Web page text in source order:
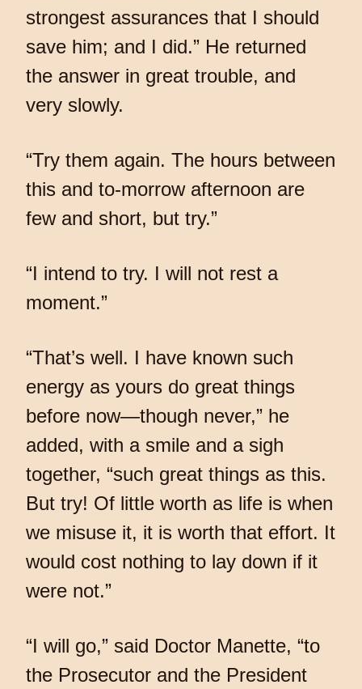
strongest assurances that I should
save him; and I did.” He returned
the answer in great trouble, and
very slowly.
“Try them again. The hours between
this and to-morrow afternoon are
few and short, but try.”
“I intend to try. I will not rest a
moment.”
“That’s well. I have known such
energy as yours do great things
before now—though never,” he
added, with a smile and a sigh
together, “such great things as this.
But try! Of little worth as life is when
we misuse it, it is worth that effort. It
would cost nothing to lay down if it
were not.”
“I will go,” said Doctor Manette, “to
the Prosecutor and the President